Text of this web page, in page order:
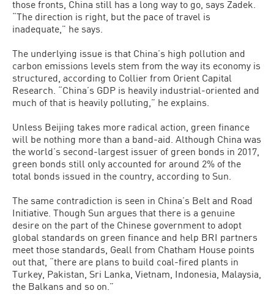
those fronts, China still has a long way to go, says Zadek.
“The direction is right, but the pace of travel is
inadequate,” he says.
The underlying issue is that China’s high pollution and
carbon emissions levels stem from the way its economy is
structured, according to Collier from Orient Capital
Research. “China’s GDP is heavily industrial-oriented and
much of that is heavily polluting,” he explains.
Unless Beijing takes more radical action, green finance
will be nothing more than a band-aid. Although China was
the world’s second-largest issuer of green bonds in 2017,
green bonds still only accounted for around 2% of the
total bonds issued in the country, according to Sun.
The same contradiction is seen in China’s Belt and Road
Initiative. Though Sun argues that there is a genuine
desire on the part of the Chinese government to adopt
global standards on green finance and help BRI partners
meet those standards, Geall from Chatham House points
out that, “there are plans to build coal-fired plants in
Turkey, Pakistan, Sri Lanka, Vietnam, Indonesia, Malaysia,
the Balkans and so on.”